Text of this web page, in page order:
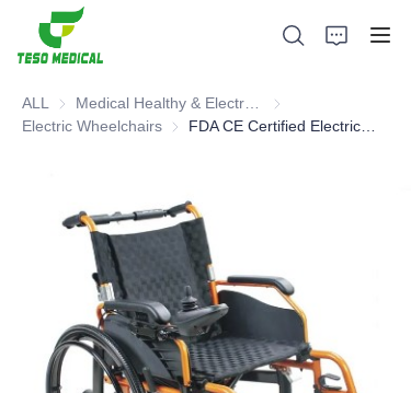
ALL
Medical Healthy &
Electric Wheelchairs Electric Wheelchairs
About Us
News and Cooperation Cases
Manufacturing Bases and Process